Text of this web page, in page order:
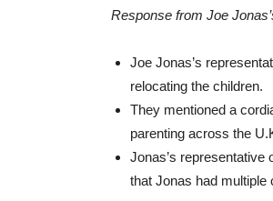
Response from Joe
Joe Jonas’s
relocating the children.
They mentioned a
parenting across the
Jonas’s representative
that Jonas had multiple